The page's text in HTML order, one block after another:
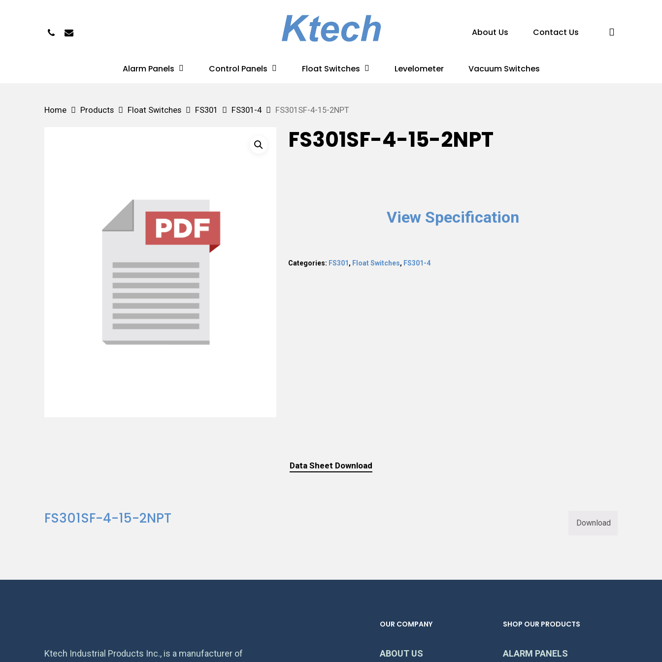
PhoneEmail About Us Contact Us
Alarm Panels Control Panels Float Switches Levelometer Vacuum Switches
Home Products Float Switches FS301 FS301-4 FS301SF-4-15-2NPT
FS301SF-4-15-2NPT
View Specification
Categories: FS301, Float Switches, FS301-4
Data Sheet Download
FS301SF-4-15-2NPT Download
Ktech Industrial Products Inc., is a manufacturer of
OUR COMPANY
ABOUT US
SHOP OUR PRODUCTS
ALARM PANELS